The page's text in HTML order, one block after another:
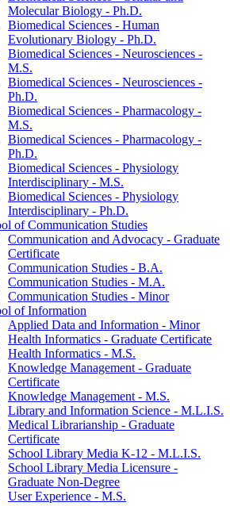
Molecular Biology -​ Ph.D.
Biomedical Sciences -​ Human
Evolutionary Biology -​ Ph.D.
Biomedical Sciences -​ Neurosciences -​
M.S.
Biomedical Sciences -​ Neurosciences -​
Ph.D.
Biomedical Sciences -​ Pharmacology -​
M.S.
Biomedical Sciences -​ Pharmacology -​
Ph.D.
Biomedical Sciences -​ Physiology
Interdisciplinary -​ M.S.
Biomedical Sciences -​ Physiology
Interdisciplinary -​ Ph.D.
of Communication Studies
Communication and Advocacy -​ Graduate
Certificate
Communication Studies -​ B.A.
Communication Studies -​ M.A.
Communication Studies -​ Minor
of Information
Applied Data and Information -​ Minor
Health Informatics -​ Graduate Certificate
Health Informatics -​ M.S.
Knowledge Management -​ Graduate
Certificate
Knowledge Management -​ M.S.
Library and Information Science -​ M.L.I.S.
Medical Librarianship -​ Graduate
Certificate
School Library Media K-​12 -​ M.L.I.S.
School Library Media Licensure -​
Graduate Non-​Degree
User Experience -​ M.S.